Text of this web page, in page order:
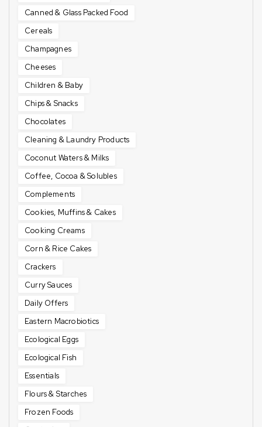
Canned & Glass Packed Food
Cereals
Champagnes
Cheeses
Children & Baby
Chips & Snacks
Chocolates
Cleaning & Laundry Products
Coconut Waters & Milks
Coffee, Cocoa & Solubles
Complements
Cookies, Muffins & Cakes
Cooking Creams
Corn & Rice Cakes
Crackers
Curry Sauces
Daily Offers
Eastern Macrobiotics
Ecological Eggs
Ecological Fish
Essentials
Flours & Starches
Frozen Foods